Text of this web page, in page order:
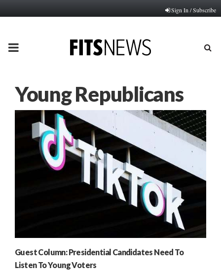
Sign In / Subscribe
PRIMARY
Young Republicans
Guest Column: Presidential Candidates Need To
Listen To Young Voters